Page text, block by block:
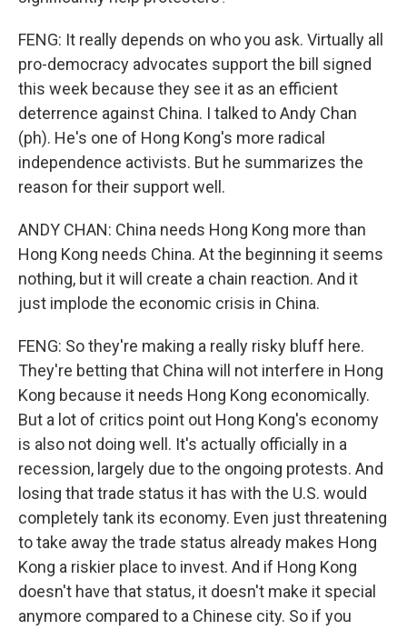
FENG: It really depends on who you ask. Virtually all
pro-democracy advocates support the bill signed
this week because they see it as an efficient
deterrence against China. I talked to Andy Chan
(ph). He's one of Hong Kong's more radical
independence activists. But he summarizes the
reason for their support well.
ANDY CHAN: China needs Hong Kong more than
Hong Kong needs China. At the beginning it seems
nothing, but it will create a chain reaction. And it
just implode the economic crisis in China.
FENG: So they're making a really risky bluff here.
They're betting that China will not interfere in Hong
Kong because it needs Hong Kong economically.
But a lot of critics point out Hong Kong's economy
is also not doing well. It's actually officially in a
recession, largely due to the ongoing protests. And
losing that trade status it has with the U.S. would
completely tank its economy. Even just threatening
to take away the trade status already makes Hong
Kong a riskier place to invest. And if Hong Kong
doesn't have that status, it doesn't make it special
anymore compared to a Chinese city. So if you